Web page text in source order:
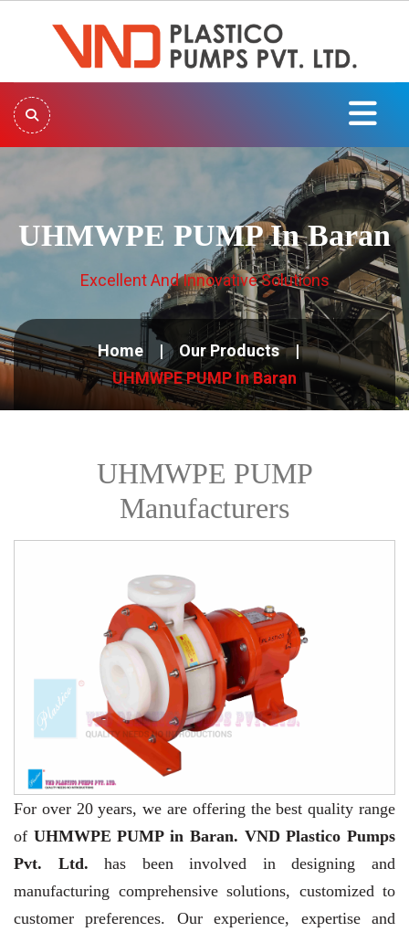
UHMWPE PUMP In Baran
Excellent And Innovative Solutions
Home
Our Products
UHMWPE PUMP In Baran
UHMWPE PUMP
Manufacturers
For over 20 years, we are offering the best quality range
of UHMWPE PUMP in Baran. VND Plastico Pumps
Pvt. Ltd. has been involved in designing and
manufacturing comprehensive solutions, customized to
customer preferences. Our experience, expertise and